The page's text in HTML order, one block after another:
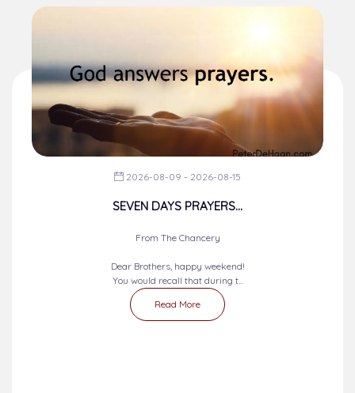
2026-08-09 - 2026-08-15
SEVEN DAYS PRAYERS...
From The Chancery
Dear Brothers, happy weekend!
You would recall that during t...
Read More